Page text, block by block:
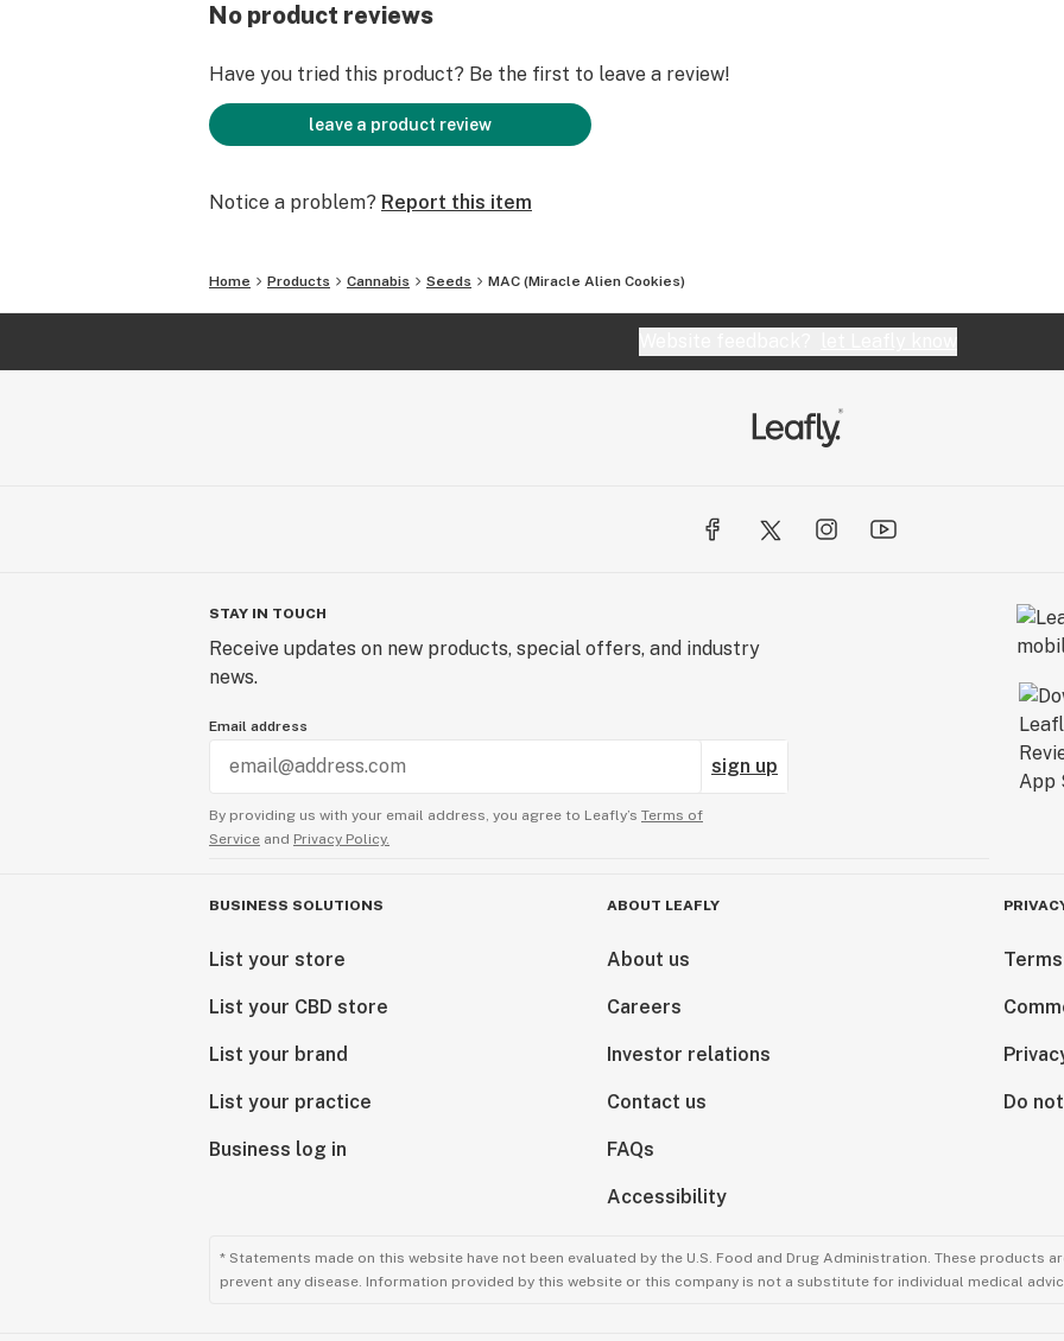
No product reviews
Have you tried this product? Be the first to leave a review!
leave a product review
Notice a problem? Report this item
Home Products Cannabis Seeds MAC (Miracle Alien Cookies)
STAY IN TOUCH
Receive updates on new products, special offers, and industry
news.
Email address
sign up
By providing us with your email address, you agree to Leafly’s Terms of
Service and Privacy Policy.
BUSINESS SOLUTIONS
List your store
List your CBD store
List your brand
List your practice
Business log in
ABOUT LEAFLY
About us
Careers
Investor relations
Contact us
FAQs
Accessibility
Do
* Statements made on this website have not been evaluated by the U.S. Food and Drug Administration. These products
prevent any disease. Information provided by this website or this company is not a substitute for individual medical